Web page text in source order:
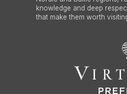
knowledge and deep
that make them worth